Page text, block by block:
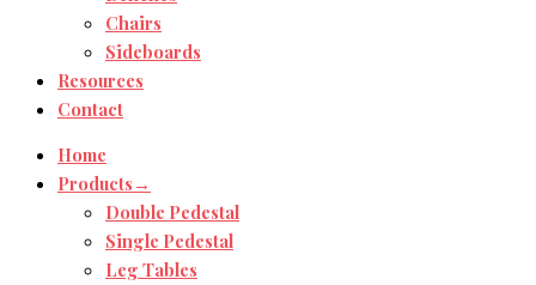
Chairs
Sideboards
Resources
Contact
Home
Products→
Double Pedestal
Single Pedestal
Leg Tables